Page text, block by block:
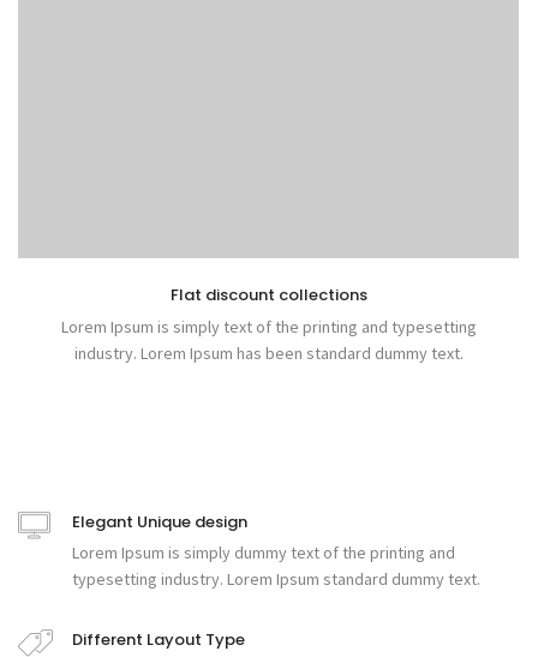
Flat discount collections
Lorem Ipsum is simply text of the printing and typesetting
industry. Lorem Ipsum has been standard dummy text.
Elegant Unique design
Lorem Ipsum is simply dummy text of the printing and
typesetting industry. Lorem Ipsum standard dummy text.
Different Layout Type